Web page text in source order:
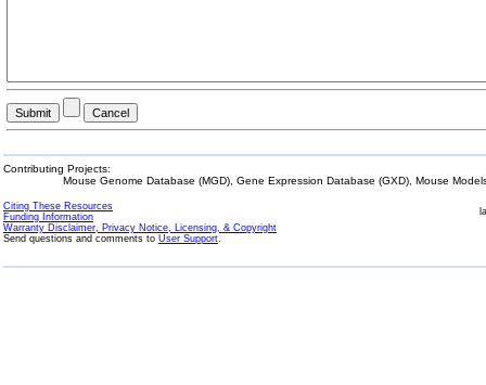
Contributing Projects:
Mouse Genome Database (MGD), Gene Expression Database (GXD), Mouse
Citing These Resources
Funding Information
Warranty Disclaimer, Privacy Notice, Licensing, & Copyright
Send questions and comments to User Support.